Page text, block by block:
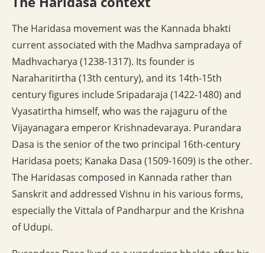
The Haridasa movement was the Kannada bhakti
current associated with the Madhva sampradaya of
Madhvacharya (1238-1317). Its founder is
Naraharitirtha (13th century), and its 14th-15th
century figures include Sripadaraja (1422-1480) and
Vyasatirtha himself, who was the rajaguru of the
Vijayanagara emperor Krishnadevaraya. Purandara
Dasa is the senior of the two principal 16th-century
Haridasa poets; Kanaka Dasa (1509-1609) is the other.
The Haridasas composed in Kannada rather than
Sanskrit and addressed Vishnu in his various forms,
especially the Vittala of Pandharpur and the Krishna
of Udupi.